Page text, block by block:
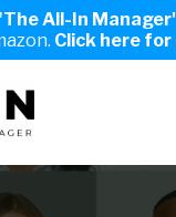
All-In
Click here